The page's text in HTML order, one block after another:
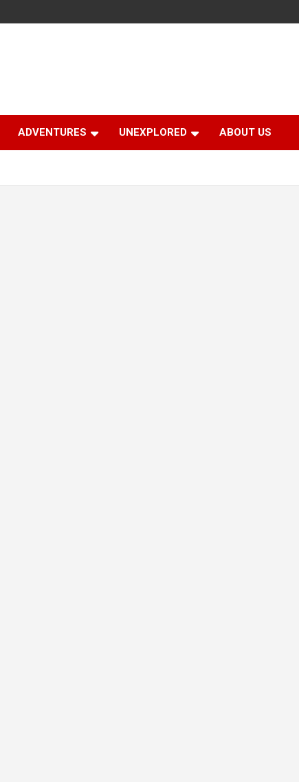
ADVENTURES UNEXPLORED ABOUT US